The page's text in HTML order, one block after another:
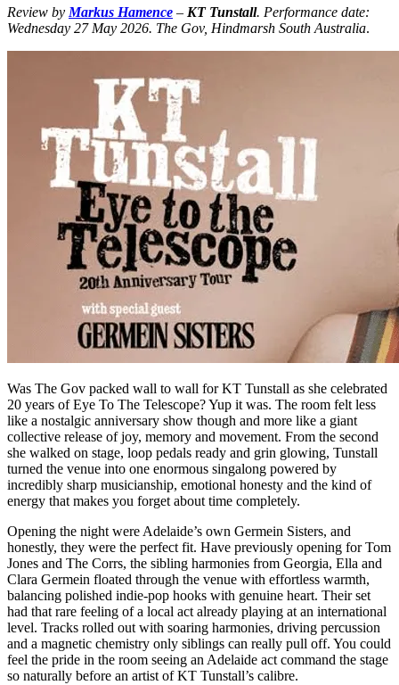
Review byMarkus Hamence – KT Tunstall. Performance date:
Wednesday 27 May 2026. The Gov, Hindmarsh South Australia.
Was The Gov packed wall to wall for KT Tunstall as she celebrated
20 years of Eye To The Telescope? Yup it was. The room felt less
like a nostalgic anniversary show though and more like a giant
collective release of joy, memory and movement. From the second
she walked on stage, loop pedals ready and grin glowing, Tunstall
turned the venue into one enormous singalong powered by
incredibly sharp musicianship, emotional honesty and the kind of
energy that makes you forget about time completely.
Opening the night were Adelaide’s own Germein Sisters, and
honestly, they were the perfect fit. Have previously opening for Tom
Jones and The Corrs, the sibling harmonies from Georgia, Ella and
Clara Germein floated through the venue with effortless warmth,
balancing polished indie-pop hooks with genuine heart. Their set
had that rare feeling of a local act already playing at an international
level. Tracks rolled out with soaring harmonies, driving percussion
and a magnetic chemistry only siblings can really pull off. You could
feel the pride in the room seeing an Adelaide act command the stage
so naturally before an artist of KT Tunstall’s calibre.